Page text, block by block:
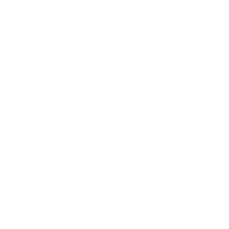
network that processes payments between countries.
dedicated SWIFT/BIC code for each branch.
with “XXX”, you’re looking at the SWIFT/BIC code
manage your recipient's account, and simply reverse the
the transaction.